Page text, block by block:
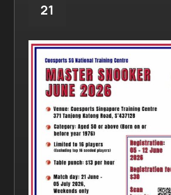
21